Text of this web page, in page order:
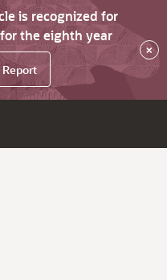
is recognized for
the eighth year
×